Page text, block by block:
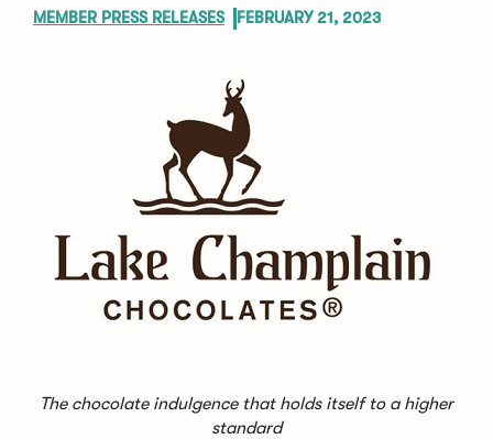
MEMBER PRESS RELEASES FEBRUARY 21, 2023
The chocolate indulgence that holds itself to a higher
standard